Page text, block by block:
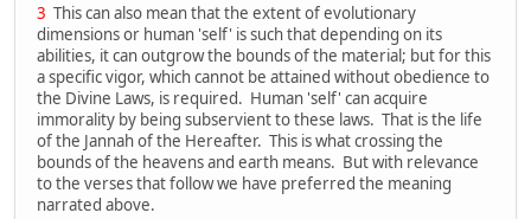
3 This can also mean that the extent of evolutionary
dimensions or human 'self' is such that depending on its
abilities, it can outgrow the bounds of the material; but for this
a specific vigor, which cannot be attained without obedience to
the Divine Laws, is required. Human 'self' can acquire
immorality by being subservient to these laws. That is the life
of the Jannah of the Hereafter. This is what crossing the
bounds of the heavens and earth means. But with relevance
to the verses that follow we have preferred the meaning
narrated above.